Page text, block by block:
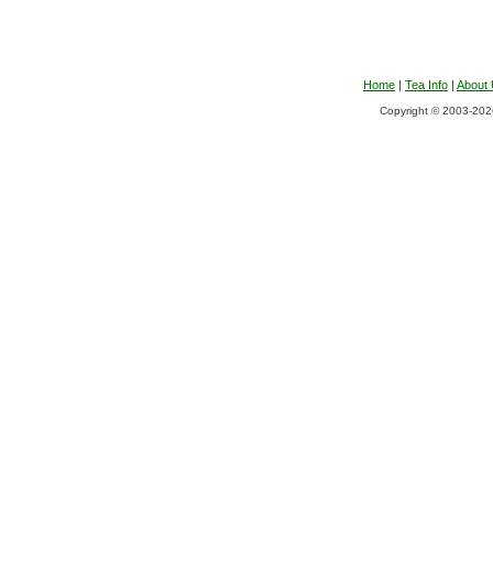
Home | Tea Info | About
Copyright © 2003-